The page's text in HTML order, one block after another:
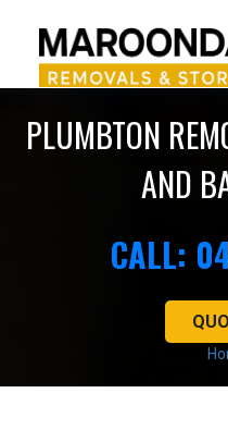
PLUMBTON
AND
CALL: